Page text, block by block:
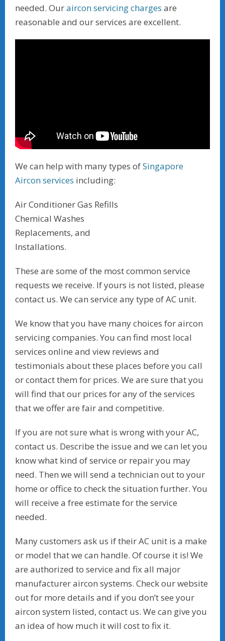
needed. Ouraircon servicing charges are
reasonable and our services are excellent.
We can help with many types ofSingapore
Aircon services including:
Air Conditioner Gas Refills
Chemical Washes
Replacements, and
Installations.
These are some of the most common service
requests we receive. If yours is not listed, please
contact us. We can service any type of AC unit.
We know that you have many choices for aircon
servicing companies. You can find most local
services online and view reviews and
testimonials about these places before you call
or contact them for prices. We are sure that you
will find that our prices for any of the services
that we offer are fair and competitive.
If you are not sure what is wrong with your AC,
contact us. Describe the issue and we can let you
know what kind of service or repair you may
need. Then we will send a technician out to your
home or office to check the situation further. You
will receive a free estimate for the service
needed.
Many customers ask us if their AC unit is a make
or model that we can handle. Of course it is! We
are authorized to service and fix all major
manufacturer aircon systems. Check our website
out for more details and if you don’t see your
aircon system listed, contact us. We can give you
an idea of how much it will cost to fix it.